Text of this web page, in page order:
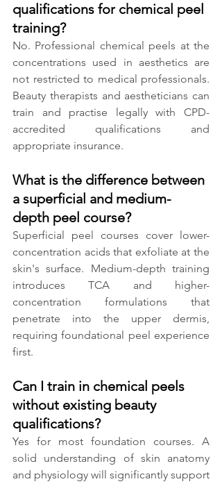
qualifications for chemical peel
training?
No. Professional chemical peels at the
concentrations used in aesthetics are
not restricted to medical professionals.
Beauty therapists and aestheticians can
train and practise legally with CPD-
accredited qualifications and
appropriate insurance.
What is the difference between
a superficial and medium-
depth peel course?
Superficial peel courses cover lower-
concentration acids that exfoliate at the
skin's surface. Medium-depth training
introduces TCA and higher-
concentration formulations that
penetrate into the upper dermis,
requiring foundational peel experience
first.
Can I train in chemical peels
without existing beauty
qualifications?
Yes for most foundation courses. A
solid understanding of skin anatomy
and physiology will significantly support